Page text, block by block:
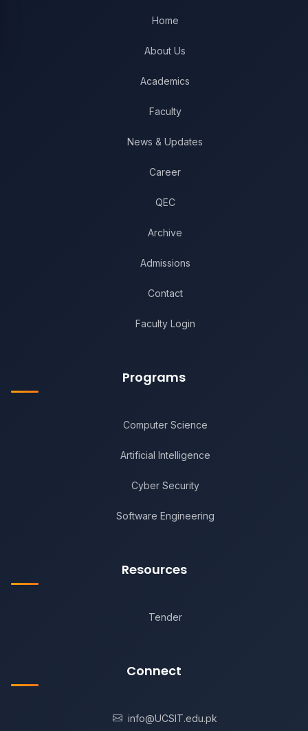
Home
About Us
Academics
Faculty
News & Updates
Career
QEC
Archive
Admissions
Contact
Faculty Login
Programs
Computer Science
Artificial Intelligence
Cyber Security
Software Engineering
Resources
Tender
Connect
info@UCSIT.edu.pk